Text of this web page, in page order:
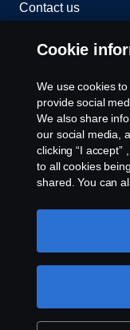
Contact us
Whistleblowing
Cookies
Cookie settings
© Copyright Scania
1, Jalan Tiang U8/93,
40150 Shah Alam,
7845 1000.
Cookie
We use cookies
provide social
We also share
our social media,
clicking “I
to all cookies
shared. You can
like to accept. For
use cookies,